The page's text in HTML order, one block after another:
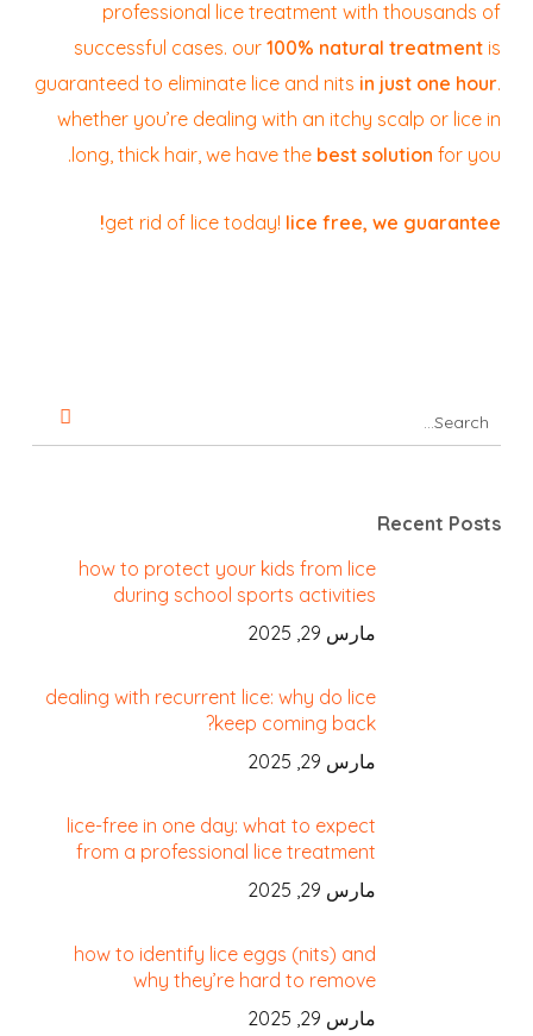
professional lice treatment with thousands of
successful cases. our100% natural treatment is
guaranteed to eliminate lice and nits in just one hour.
whether you’re dealing with an itchy scalp or lice in
long, thick hair, we have the best solution for you.
get rid of lice today! lice free, we guarantee!
Recent Posts
how to protect your kids from lice
during school sports activities
مارس 29, 2025
dealing with recurrent lice: why do lice
keep coming back?
مارس 29, 2025
lice-free in one day: what to expect
from a professional lice treatment
مارس 29, 2025
how to identify lice eggs (nits) and
why they’re hard to remove
مارس 29, 2025